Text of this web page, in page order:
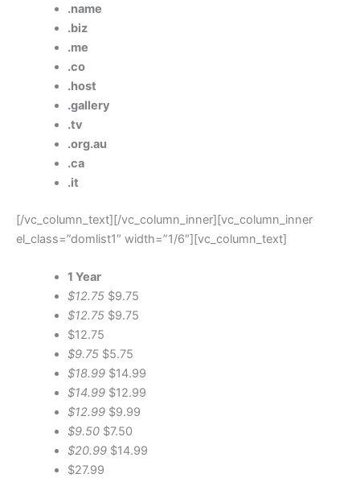
.name
.biz
.me
.co
.host
.gallery
.tv
.org.au
.ca
.it
[/vc_column_text][/vc_column_inner][vc_column_inner
el_class=”domlist1″ width=”1/6″][vc_column_text]
1 Year
$12.75$9.75
$12.75$9.75
$12.75
$9.75$5.75
$18.99$14.99
$14.99$12.99
$12.99$9.99
$9.50$7.50
$20.99$14.99
$27.99